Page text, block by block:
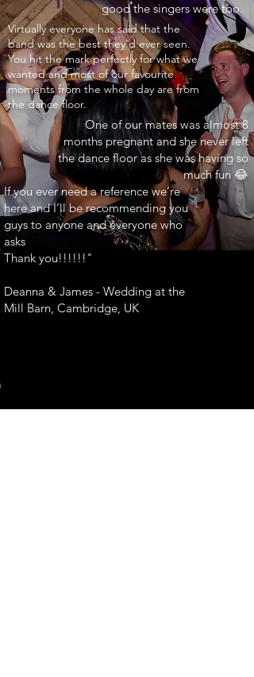
good the singers were too.
Virtually everyone has said that the
band was the best they’d ever seen.
You hit the mark perfectly for what we
wanted and most of our favourite
moments from the whole day are from
the dance floor.
One of our mates was almost 8
months pregnant and she never left
the dance floor as she was having so
much fun 😂
If you ever need a reference we’re
here and I’ll be recommending you
guys to anyone and everyone who
asks
Thank you!!!!!!"
Deanna & James - Wedding at the
Mill Barn, Cambridge, UK